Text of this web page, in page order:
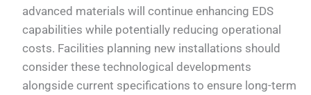
advanced materials will continue enhancing EDS
capabilities while potentially reducing operational
costs. Facilities planning new installations should
consider these technological developments
alongside current specifications to ensure long-term